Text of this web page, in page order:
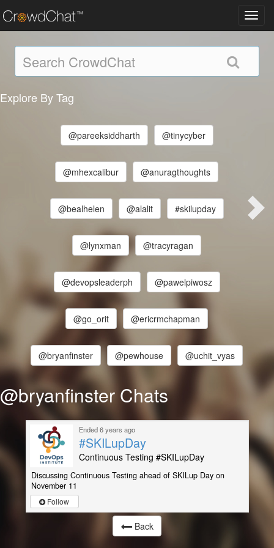
Explore By Tag
@pareeksiddharth @tinycyber
@mhexcalibur @anuragthoughts
@bealhelen @alalit #skilupday
@lynxman @tracyragan
@devopsleaderph @pawelpiwosz
@go_orit @ericrmchapman
@bryanfinster @pewhouse @uchit_vyas
@bryanfinster Chats
Ended 6 years ago
#SKILupDay
Continuous Testing #SKILupDay
Discussing Continuous Testing ahead of SKILup Day on
November 11
Follow
Back